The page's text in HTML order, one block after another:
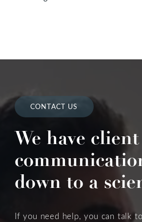
CONTACT US
We have client
down to a
If you need help, you can talk